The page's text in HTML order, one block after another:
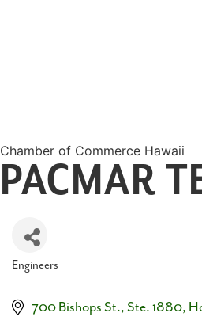
Chamber of Commerce Hawaii
PACMAR
Categories
Engineers
700 Bishops St., Ste. 1880